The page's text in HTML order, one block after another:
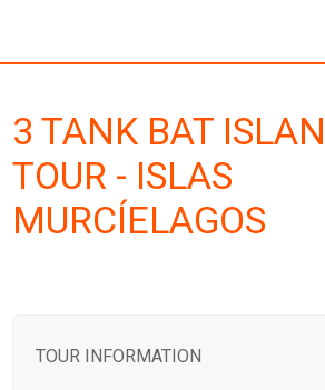
3 TANK BAT
TOUR - ISLAS
MURCÍELAGOS
TOUR INFORMATION